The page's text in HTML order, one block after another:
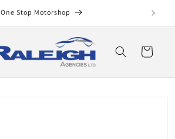
One Stop Motorshop
Cart